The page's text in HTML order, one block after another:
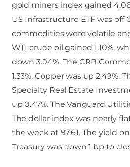
gold miners index gained
US Infrastructure ETF was off
commodities were volatile
WTI crude oil gained 1.10%,
down 3.04%. The CRB
1.33%. Copper was up 2.49%.
Specialty Real Estate
up 0.47%. The Vanguard
The dollar index was nearly
the week at 97.61. The yield
Treasury was down 1 bp to